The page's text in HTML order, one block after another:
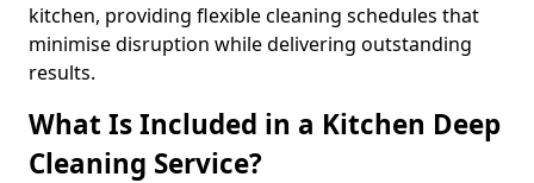
kitchen, providing flexible cleaning schedules that
minimise disruption while delivering outstanding
results.
What Is Included in a Kitchen Deep
Cleaning Service?